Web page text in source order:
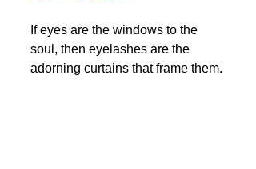
If eyes are the windows to the
soul, then eyelashes are the
adorning curtains that frame them.